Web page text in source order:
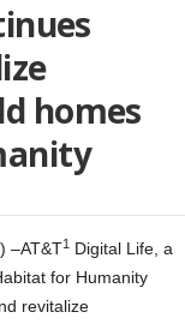
homes
–AT&T1 Digital Life, a
for Humanity
revitalize